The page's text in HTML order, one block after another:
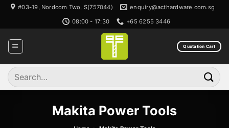
Skip
content
#03-19, Nordcom Two, S(757044)
enquiry@acthardware.com.sg
08:00 - 17:30
+65 6255 3446
Quotation Cart
Search
for:
Makita Power Tools